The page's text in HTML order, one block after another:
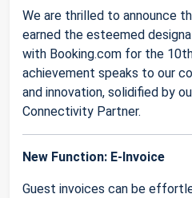
We are thrilled to announce
earned the esteemed
with Booking.com for the
achievement speaks to our
and innovation, solidified by
Connectivity Partner.
New Function: E-Invoice
Guest invoices can be